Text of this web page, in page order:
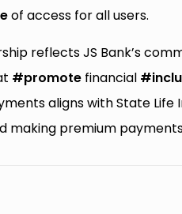
of access for all users.
reflects JS Bank’s
#promote financial
aligns with State Life
making premium